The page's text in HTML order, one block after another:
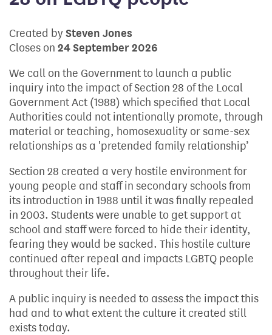
Created bySteven Jones
Closes on 24 September 2026
We call on the Government to launch a public
inquiry into the impact of Section 28 of the Local
Government Act (1988) which specified that Local
Authorities could not intentionally promote, through
material or teaching, homosexuality or same-sex
relationships as a 'pretended family relationship’
Section 28 created a very hostile environment for
young people and staff in secondary schools from
its introduction in 1988 until it was finally repealed
in 2003. Students were unable to get support at
school and staff were forced to hide their identity,
fearing they would be sacked. This hostile culture
continued after repeal and impacts LGBTQ people
throughout their life.
A public inquiry is needed to assess the impact this
had and to what extent the culture it created still
exists today.